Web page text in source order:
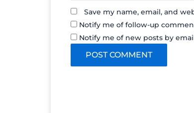
Save my name, email, and
Notify me of follow-up
Notify me of new posts by